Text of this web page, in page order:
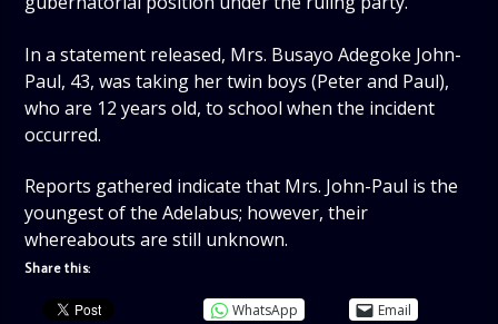
In a statement released, Mrs. Busayo Adegoke John-
Paul, 43, was taking her twin boys (Peter and Paul),
who are 12 years old, to school when the incident
occurred.
Reports gathered indicate that Mrs. John-Paul is the
youngest of the Adelabus; however, their
whereabouts are still unknown.
Share this:
WhatsApp Email